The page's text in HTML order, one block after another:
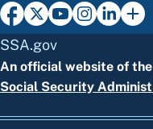
SSA.gov
An official website of the
Social Security